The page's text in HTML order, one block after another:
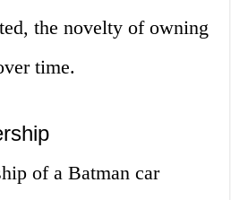
the novelty of owning
time.
of a Batman car